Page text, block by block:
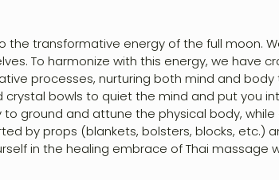
the transformative energy of the full moon.
To harmonize with this energy, we have
processes, nurturing both mind and body
bowls to quiet the mind and put you
ground and attune the physical body,
by props (blankets, bolsters, blocks, etc.)
in the healing embrace of Thai massage